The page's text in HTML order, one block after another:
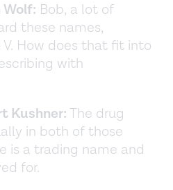
Bob, a lot of
these names,
How does that fit into
with
Kushner:The drug
in both of those
is a trading name and
for.